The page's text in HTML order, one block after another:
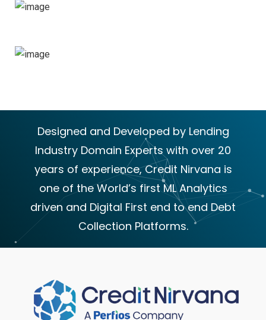
Designed and Developed by Lending
Industry Domain Experts with over 20
years of experience, Credit Nirvana is
one of the World’s first ML Analytics
driven and Digital First end to end Debt
Collection Platforms.